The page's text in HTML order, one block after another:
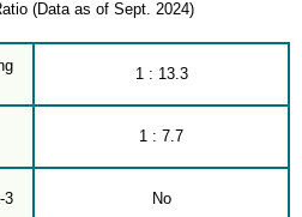
(Data as of Sept. 2024)
1 : 13.3
1 : 7.7
3 No